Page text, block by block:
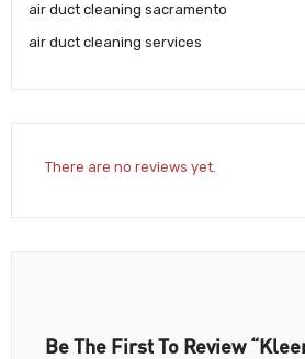
air duct cleaning sacramento
air duct cleaning services
There are no reviews yet.
Be The First To Review